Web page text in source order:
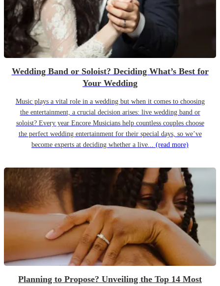
Wedding Band or Soloist? Deciding What’s Best for
Your Wedding
Music plays a vital role in a wedding but when it comes to choosing
the entertainment, a crucial decision arises: live wedding band or
soloist? Every year Encore Musicians help countless couples choose
the perfect wedding entertainment for their special days, so we’ve
become experts at deciding whether a live... (read more)
Planning to Propose? Unveiling the Top 14 Most